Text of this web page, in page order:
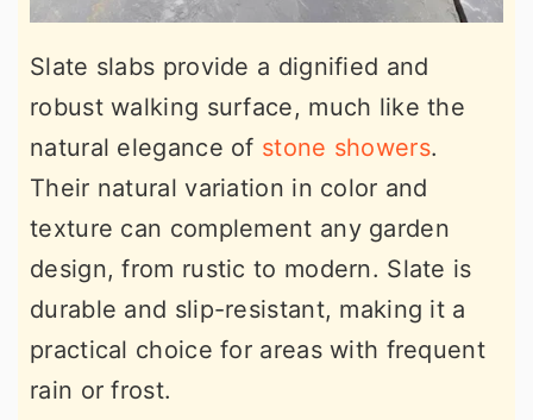
Slate slabs provide a dignified and
robust walking surface, much like the
natural elegance of stone showers.
Their natural variation in color and
texture can complement any garden
design, from rustic to modern. Slate is
durable and slip-resistant, making it a
practical choice for areas with frequent
rain or frost.